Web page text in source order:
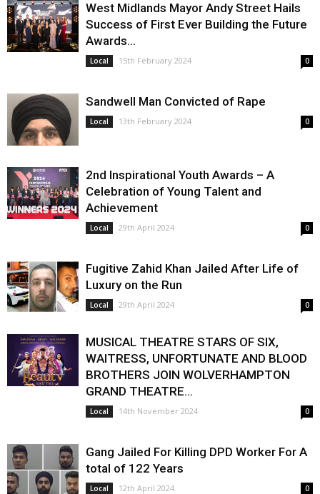
West Midlands Mayor Andy Street Hails
Success of First Ever Building the Future
Awards...
Local 15th February 2024 0
Sandwell Man Convicted of Rape
Local 13th February 2024 0
2nd Inspirational Youth Awards – A
Celebration of Young Talent and
Achievement
Local 29th April 2024 0
Fugitive Zahid Khan Jailed After Life of
Luxury on the Run
Local 29th April 2024 0
MUSICAL THEATRE STARS OF SIX,
WAITRESS, UNFORTUNATE AND BLOOD
BROTHERS JOIN WOLVERHAMPTON
GRAND THEATRE...
Local 14th November 2024 0
Gang Jailed For Killing DPD Worker For A
total of 122 Years
Local 12th April 2024 0